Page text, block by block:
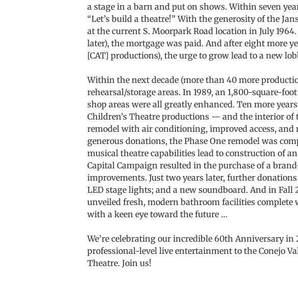
a stage in a barn and put on shows. Within seven
“Let’s build a theatre!” With the generosity of the
at the current S. Moorpark Road location in July
later), the mortgage was paid. And after eight more
[CAT] productions), the urge to grow lead to a new
Within the next decade (more than 40 more
rehearsal/storage areas. In 1989, an 1,800-square-
shop areas were all greatly enhanced. Ten more
Children’s Theatre productions — and the interior
remodel with air conditioning, improved access, and
generous donations, the Phase One remodel was
musical theatre capabilities lead to construction of
Capital Campaign resulted in the purchase of a
improvements. Just two years later, further
LED stage lights; and a new soundboard. And in
unveiled fresh, modern bathroom facilities
with a keen eye toward the future …
We’re celebrating our incredible 60th Anniversary
professional-level live entertainment to the Conejo
Theatre. Join us!